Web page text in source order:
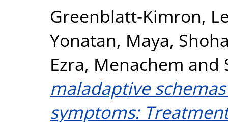
Greenblatt‐Kimron,
Yonatan, Maya,
Ezra, Menachem and
maladaptive schemas
symptoms: